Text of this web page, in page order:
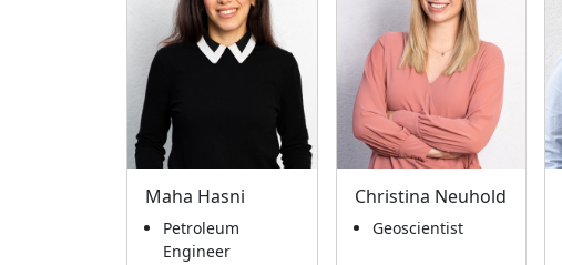
Maha Hasni
Petroleum
Engineer
Christina Neuhold
Geoscientist